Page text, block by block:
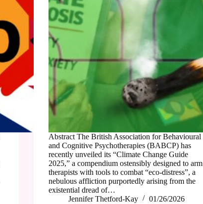
Abstract The British Association for Behavioural
and Cognitive Psychotherapies (BABCP) has
recently unveiled its “Climate Change Guide
2025,” a compendium ostensibly designed to arm
therapists with tools to combat “eco-distress”, a
nebulous affliction purportedly arising from the
existential dread of…
Jennifer Thetford-Kay
01/26/2026